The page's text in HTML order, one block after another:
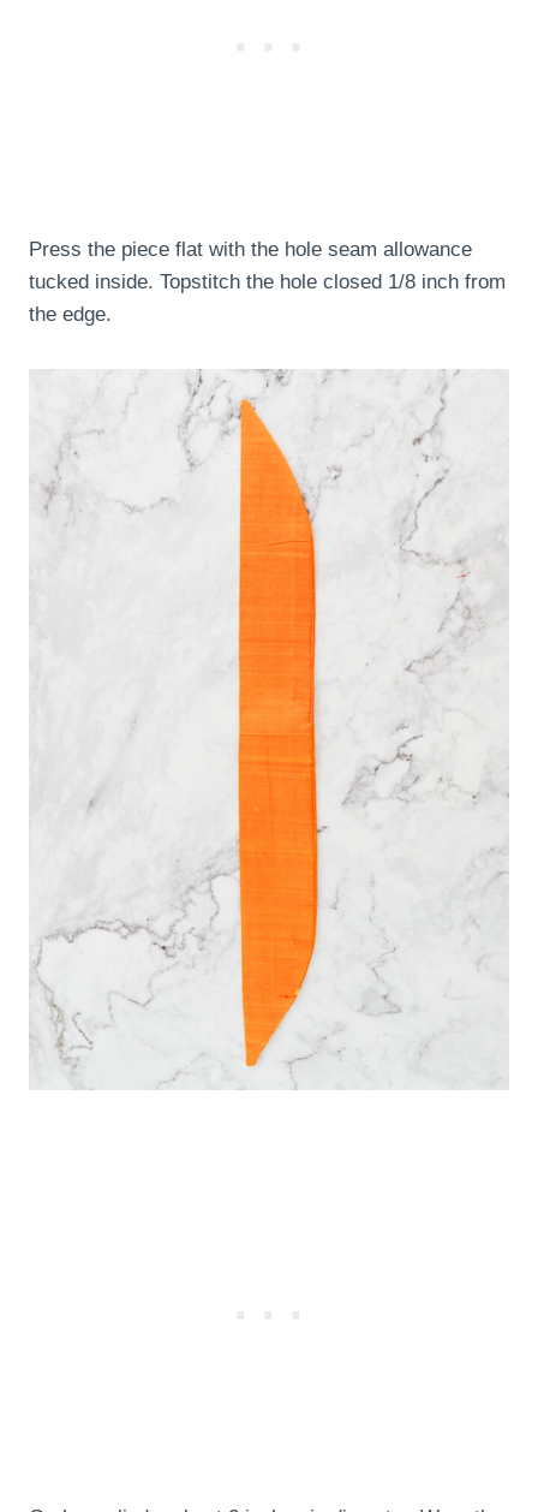
Press the piece flat with the hole seam allowance
tucked inside. Topstitch the hole closed 1/8 inch from
the edge.